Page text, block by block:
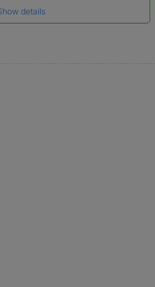
from their legal name which has been
details